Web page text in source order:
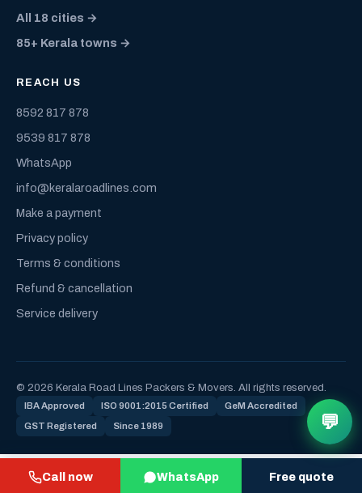
Call now WhatsApp Free quote
All 18 cities →
85+ Kerala towns →
REACH US
8592 817 878
9539 817 878
WhatsApp
info@keralaroadlines.com
Make a payment
Privacy policy
Terms & conditions
Refund & cancellation
Service delivery
© 2026 Kerala Road Lines Packers & Movers. All rights reserved.
IBA Approved ISO 9001:2015 Certified GeM Accredited
GST Registered Since 1989 💬